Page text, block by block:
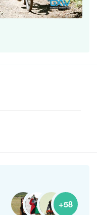
+58